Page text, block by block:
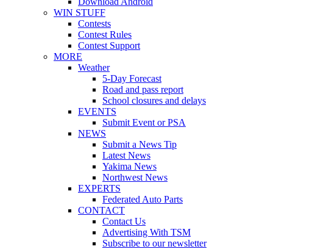
WIN STUFF
Contests
Contest Rules
Contest Support
MORE
Weather
5-Day Forecast
Road and pass report
School closures and delays
EVENTS
Submit Event or PSA
NEWS
Submit a News Tip
Latest News
Yakima News
Northwest News
EXPERTS
Federated Auto Parts
CONTACT
Contact Us
Advertising With TSM
Subscribe to our newsletter